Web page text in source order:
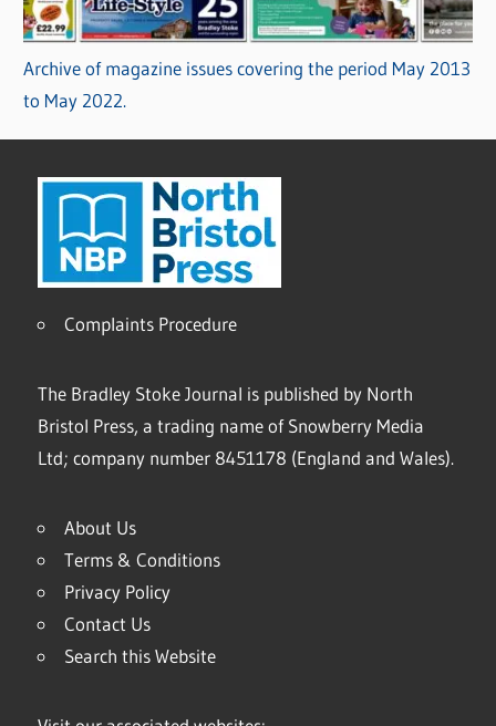
Archive of magazine issues covering the period May 2013
to May 2022.
Complaints Procedure
The Bradley Stoke Journal is published by North
Bristol Press, a trading name of Snowberry Media
Ltd; company number 8451178 (England and Wales).
About Us
Terms & Conditions
Privacy Policy
Contact Us
Search this Website